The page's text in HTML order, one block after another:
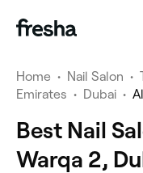
Home • Nail Salon •
Emirates • Dubai •
Best Nail
Warqa 2,